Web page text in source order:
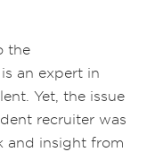
the
an expert in
Yet, the issue
recruiter was
and insight from